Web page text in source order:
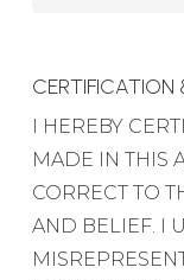
I HEREBY
MADE IN THIS
CORRECT TO
AND BELIEF. I